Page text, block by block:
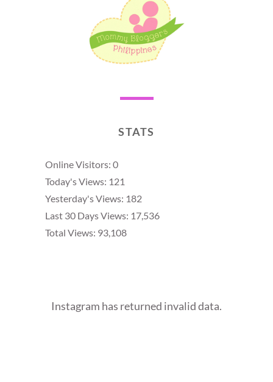
STATS
Online Visitors: 0
Today's Views: 121
Yesterday's Views: 182
Last 30 Days Views: 17,536
Total Views: 93,108
Instagram has returned invalid data.